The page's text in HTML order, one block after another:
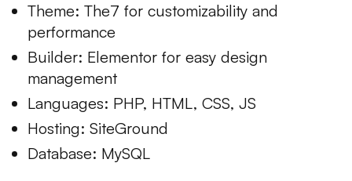
Theme: The7 for customizability and
performance
Builder: Elementor for easy design
management
Languages: PHP, HTML, CSS, JS
Hosting: SiteGround
Database: MySQL